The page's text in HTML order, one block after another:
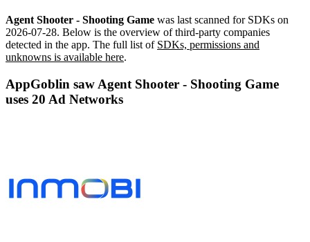
Agent Shooter - Shooting Game was last scanned for SDKs on
2026-07-28. Below is the overview of third-party companies
detected in the app. The full list of SDKs, permissions and
unknowns is available here.
AppGoblin saw Agent Shooter - Shooting Game
uses 20 Ad Networks